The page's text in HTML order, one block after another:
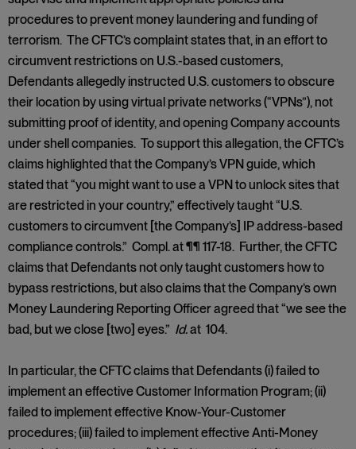
procedures to prevent money laundering and funding of
terrorism. The CFTC’s complaint states that, in an effort to
circumvent restrictions on U.S.-based customers,
Defendants allegedly instructed U.S. customers to obscure
their location by using virtual private networks (“VPNs”), not
submitting proof of identity, and opening Company accounts
under shell companies. To support this allegation, the CFTC’s
claims highlighted that the Company’s VPN guide, which
stated that “you might want to use a VPN to unlock sites that
are restricted in your country,” effectively taught “U.S.
customers to circumvent [the Company’s] IP address-based
compliance controls.” Compl. at ¶¶ 117-18. Further, the CFTC
claims that Defendants not only taught customers how to
bypass restrictions, but also claims that the Company’s own
Money Laundering Reporting Officer agreed that “we see the
bad, but we close [two] eyes.” Id.at 104.
In particular, the CFTC claims that Defendants (i) failed to
implement an effective Customer Information Program; (ii)
failed to implement effective Know-Your-Customer
procedures; (iii) failed to implement effective Anti-Money